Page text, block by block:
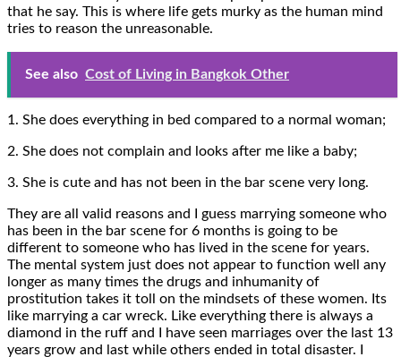
that he say. This is where life gets murky as the human mind
tries to reason the unreasonable.
See also Cost of Living in Bangkok Other
1. She does everything in bed compared to a normal woman;
2. She does not complain and looks after me like a baby;
3. She is cute and has not been in the bar scene very long.
They are all valid reasons and I guess marrying someone who
has been in the bar scene for 6 months is going to be
different to someone who has lived in the scene for years.
The mental system just does not appear to function well any
longer as many times the drugs and inhumanity of
prostitution takes it toll on the mindsets of these women. Its
like marrying a car wreck. Like everything there is always a
diamond in the ruff and I have seen marriages over the last 13
years grow and last while others ended in total disaster. I